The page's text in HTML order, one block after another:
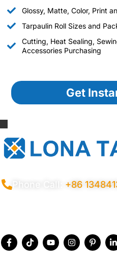
Glossy, Matte, Color, Print
Tarpaulin Roll Sizes and
Cutting, Heat Sealing,
Accessories Purchasing
Get
Phone Call: +86